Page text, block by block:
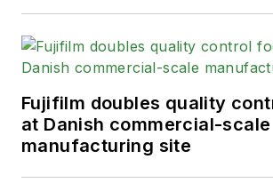
Fujifilm doubles quality
at Danish commercial-scale
manufacturing site